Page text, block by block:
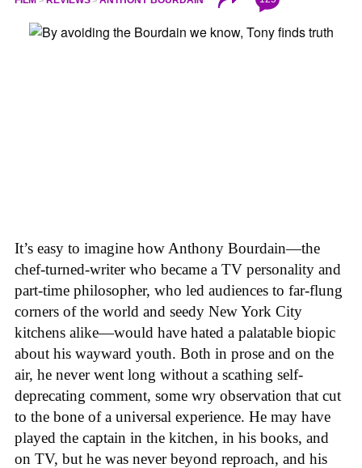
It’s easy to imagine how Anthony Bourdain—the
chef-turned-writer who became a TV personality and
part-time philosopher, who led audiences to far-flung
corners of the world and seedy New York City
kitchens alike—would have hated a palatable biopic
about his wayward youth. Both in prose and on the
air, he never went long without a scathing self-
deprecating comment, some wry observation that cut
to the bone of a universal experience. He may have
played the captain in the kitchen, in his books, and
on TV, but he was never beyond reproach, and his